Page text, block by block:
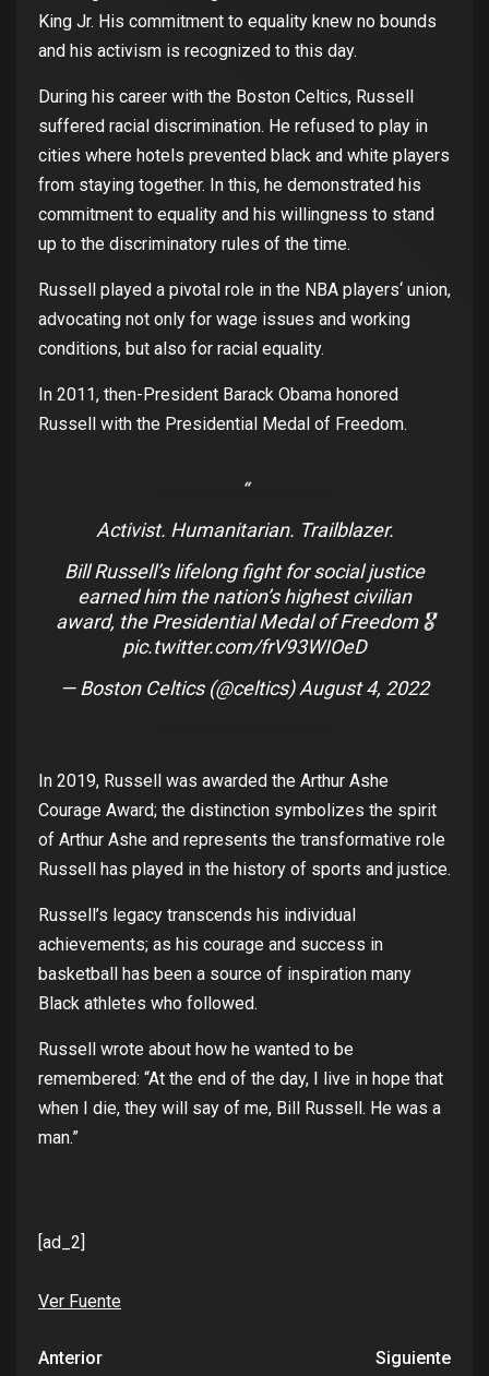
King Jr. His commitment to equality knew no bounds
and his activism is recognized to this day.
During his career with the Boston Celtics, Russell
suffered racial discrimination. He refused to play in
cities where hotels prevented black and white players
from staying together. In this, he demonstrated his
commitment to equality and his willingness to stand
up to the discriminatory rules of the time.
Russell played a pivotal role in the NBA players‘ union,
advocating not only for wage issues and working
conditions, but also for racial equality.
In 2011, then-President Barack Obama honored
Russell with the Presidential Medal of Freedom.
Activist. Humanitarian. Trailblazer.
Bill Russell’s lifelong fight for social justice
earned him the nation’s highest civilian
award, the Presidential Medal of Freedom 🎖
pic.twitter.com/frV93WIOeD
— Boston Celtics (@celtics)August 4, 2022
In 2019, Russell was awarded the Arthur Ashe
Courage Award; the distinction symbolizes the spirit
of Arthur Ashe and represents the transformative role
Russell has played in the history of sports and justice.
Russell’s legacy transcends his individual
achievements; as his courage and success in
basketball
has been a source of inspiration many
Black athletes who followed.
Russell wrote about how he wanted to be
remembered: “At the end of the day, I live in hope that
when I die, they will say of me, Bill Russell. He was a
man.”
[ad_2]
Ver Fuente
Anterior
Siguiente